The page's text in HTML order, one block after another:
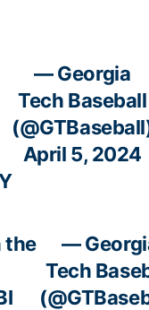
— Georgia
Tech Baseball
April 5, 2024
the
—
Tech